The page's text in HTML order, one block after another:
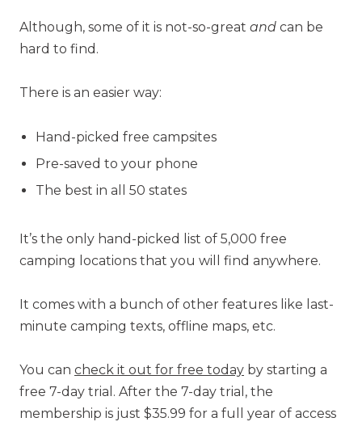
Although, some of it is not-so-great and can be
hard to find.
There is an easier way:
Hand-picked free campsites
Pre-saved to your phone
The best in all 50 states
It’s the only hand-picked list of 5,000 free
camping locations that you will find anywhere.
It comes with a bunch of other features like last-
minute camping texts, offline maps, etc.
You can check it out for free today by starting a
free 7-day trial. After the 7-day trial, the
membership is just $35.99 for a full year of access